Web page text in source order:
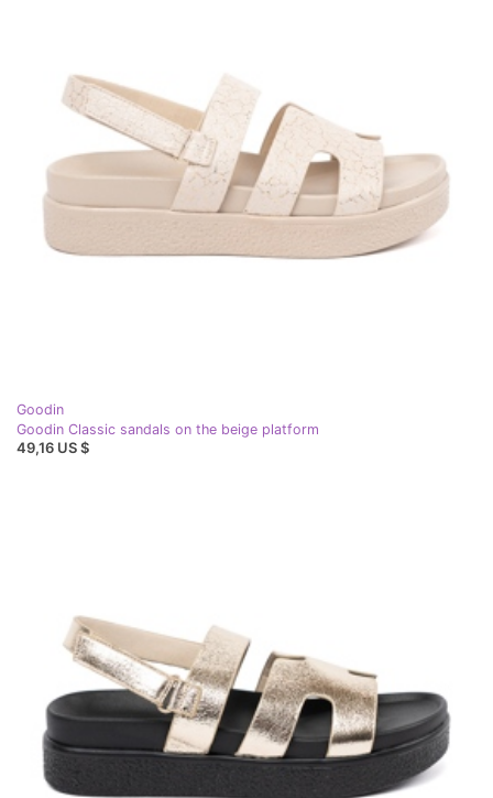
Goodin
Goodin Classic sandals on the beige platform
49,16 US $